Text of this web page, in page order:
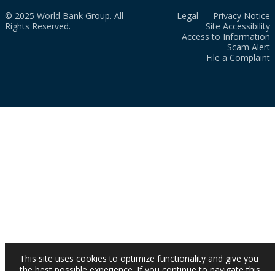
© 2025 World Bank Group. All
Rights Reserved.
Legal
Privacy Notice
Site Accessibility
Access to Information
Scam Alert
File a Complaint
This site uses cookies to optimize functionality and give you